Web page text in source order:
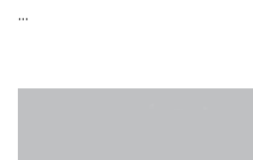
...